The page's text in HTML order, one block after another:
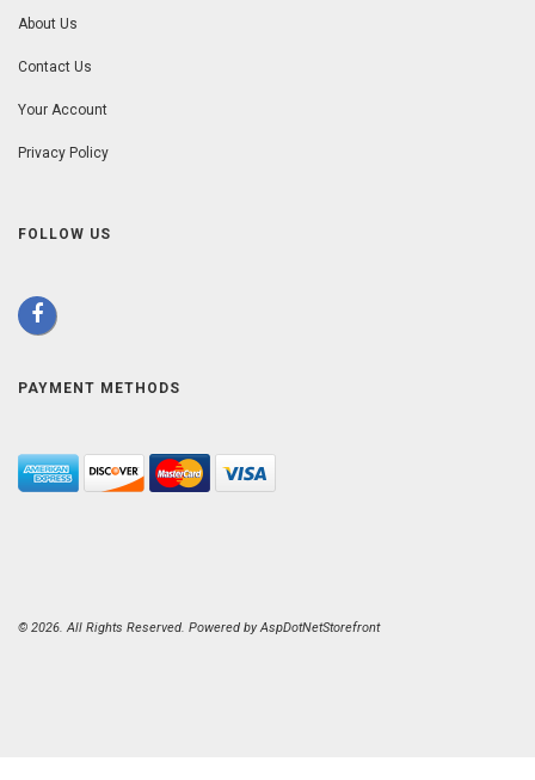
About Us
Contact Us
Your Account
Privacy Policy
FOLLOW US
PAYMENT METHODS
© 2026. All Rights Reserved. Powered byAspDotNetStorefront